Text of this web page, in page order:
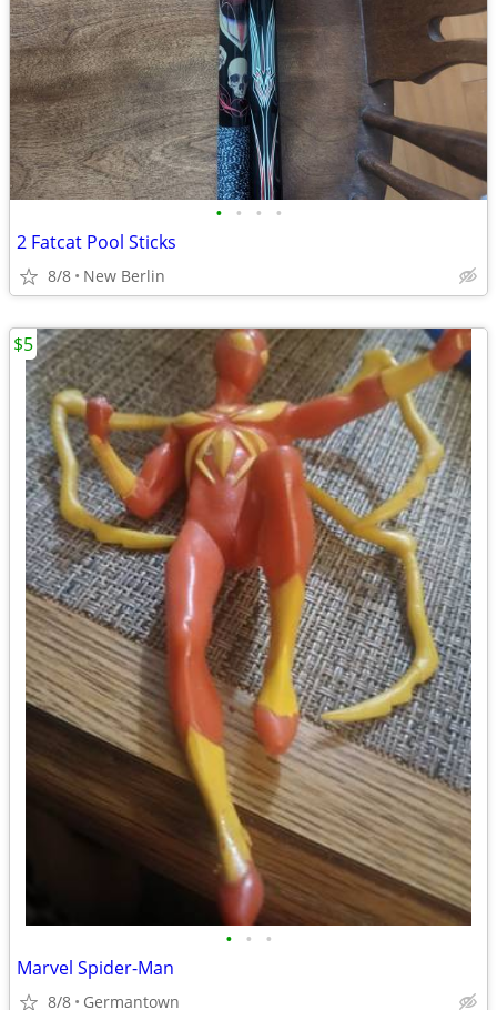
• • • •
2 Fatcat Pool Sticks
8/8 New Berlin
• • •
Marvel Spider-Man
8/8 Germantown
$5